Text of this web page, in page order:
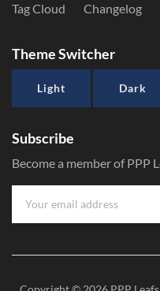
Tag Cloud
Changelog
Theme Switcher
Light Dark
Subscribe
Become a member of PPP